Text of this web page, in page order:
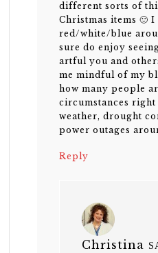
different sorts of
Christmas items 🙂
red/white/blue
sure do enjoy
artful you and
me mindful of my
how many people
circumstances right
weather, drought
power outages
Reply
Christina